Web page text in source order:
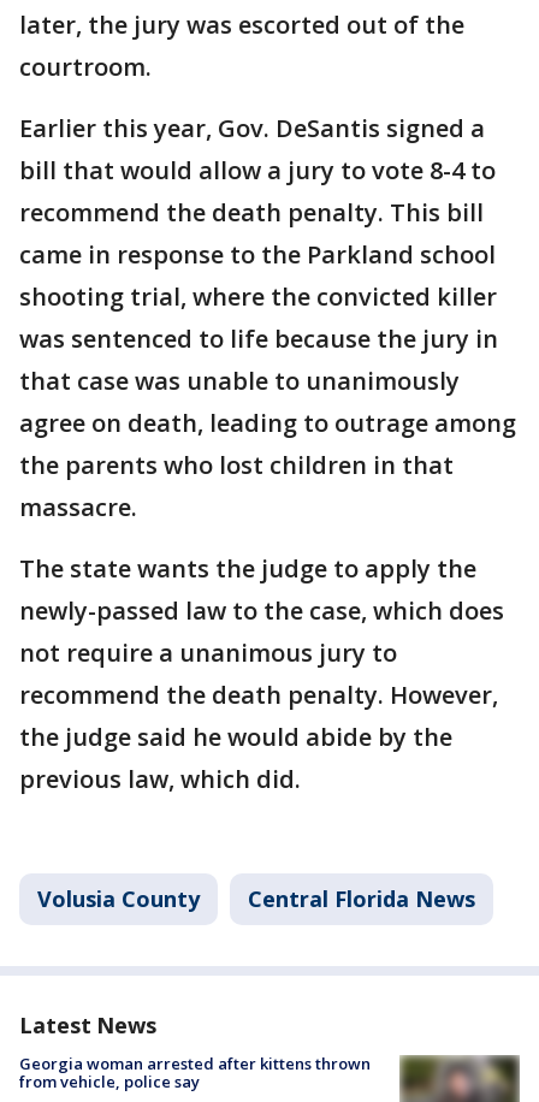
later, the jury was escorted out of the
courtroom.
Earlier this year, Gov. DeSantis signed a
bill that would allow a jury to vote 8-4 to
recommend the death penalty. This bill
came in response to the Parkland school
shooting trial, where the convicted killer
was sentenced to life because the jury in
that case was unable to unanimously
agree on death, leading to outrage among
the parents who lost children in that
massacre.
The state wants the judge to apply the
newly-passed law to the case, which does
not require a unanimous jury to
recommend the death penalty. However,
the judge said he would abide by the
previous law, which did.
Volusia County Central Florida News
Latest News
Georgia woman arrested after kittens thrown
from vehicle, police say